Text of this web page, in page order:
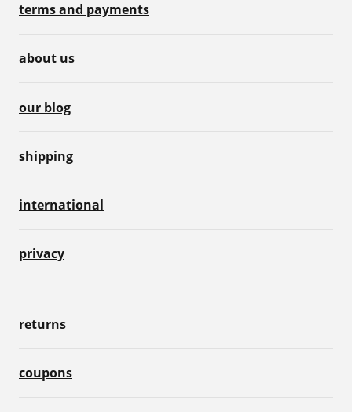
terms and payments
about us
our blog
shipping
international
privacy
returns
coupons